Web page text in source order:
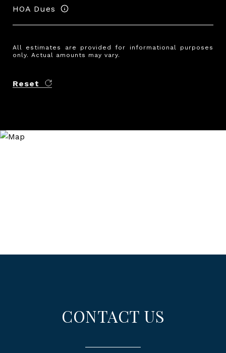
HOA Dues
All estimates are provided for informational purposes
only. Actual amounts may vary.
Reset
CONTACT US